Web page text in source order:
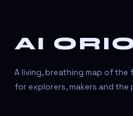
AI
A living, breathing map of the
for explorers, makers and the